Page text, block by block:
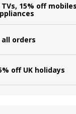
15% off
all orders
off UK holidays